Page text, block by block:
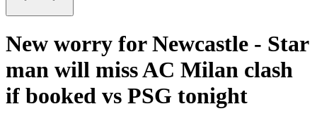
New worry for Newcastle - Star
man will miss AC Milan clash
if booked vs PSG tonight